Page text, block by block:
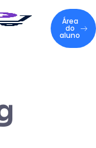
Área
do
aluno